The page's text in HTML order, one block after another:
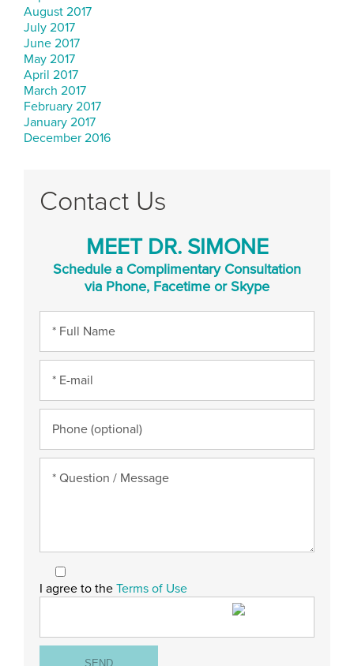
August 2017
July 2017
June 2017
May 2017
April 2017
March 2017
February 2017
January 2017
December 2016
Contact Us
MEET DR. SIMONE
Schedule a Complimentary Consultation
via Phone, Facetime or Skype
I agree to the Terms of Use